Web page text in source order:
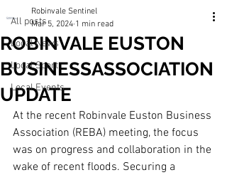
All posts
Local News
Local Sport
Local Events
ROBINVALE EUSTON
BUSINESSASSOCIATION
UPDATE
Robinvale Sentinel
Mar 5, 2024 1 min read
At the recent Robinvale Euston Business
Association (REBA) meeting, the focus
was on progress and collaboration in the
wake of recent floods. Securing a